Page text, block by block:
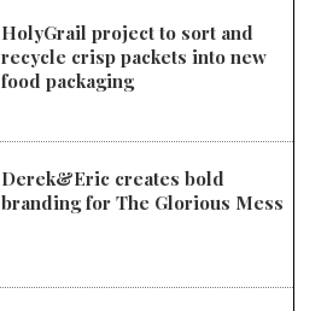
HolyGrail project to sort and
recycle crisp packets into new
food packaging
Derek&Eric creates bold
branding for The Glorious Mess